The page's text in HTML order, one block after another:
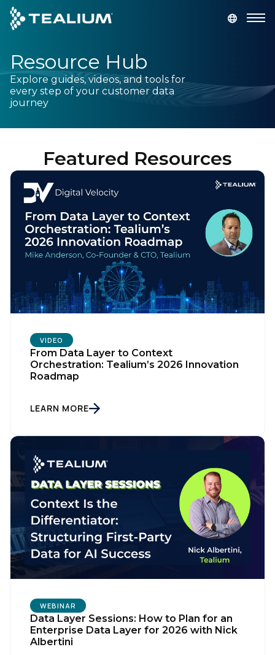
main
content
GET A DEMO
Platform
Solutions
Industries
Resources
Developer
Resource Hub
Explore guides, videos, and tools for
every step of your customer data
journey
Featured Resources
VIDEO
From Data Layer to Context
Orchestration: Tealium’s 2026 Innovation
Roadmap
LEARN MORE
WEBINAR
Data Layer Sessions: How to Plan for an
Enterprise Data Layer for 2026 with Nick
Albertini